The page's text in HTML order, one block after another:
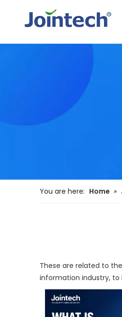
You are here: Home »
These are related to the
information industry,